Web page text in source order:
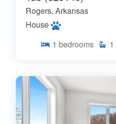
Rogers, Arkansas
House
1 bedrooms 1